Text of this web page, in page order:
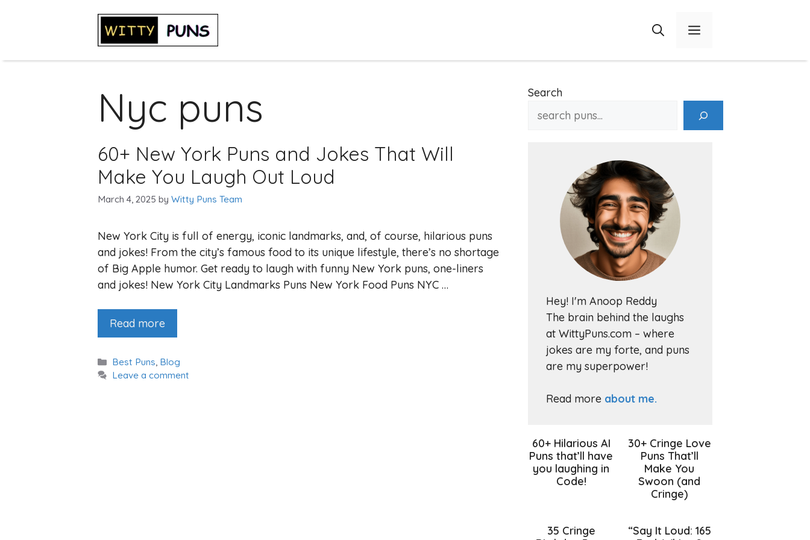
Menu
Nyc puns
60+ New York Puns and Jokes That Will
Make You Laugh Out Loud
March 4, 2025 by Witty Puns Team
New York City is full of energy, iconic landmarks, and, of course, hilarious puns
and jokes! From the city’s famous food to its unique lifestyle, there’s no shortage
of Big Apple humor. Get ready to laugh with funny New York puns, one-liners
and jokes! New York City Landmarks Puns New York Food Puns NYC …
Read more
Categories
Best Puns, Blog
Leave a comment
Search
Hey! I'm Anoop Reddy
The brain behind the laughs
at WittyPuns.com – where
jokes are my forte, and puns
are my superpower!
Read more about me.
60+ Hilarious AI
Puns that’ll have
you laughing in
Code!
30+ Cringe Love
Puns That’ll
Make You
Swoon (and
Cringe)
35 Cringe
“Say It Loud: 165